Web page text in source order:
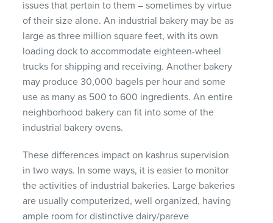
issues that pertain to them – sometimes by virtue
of their size alone. An industrial bakery may be as
large as three million square feet, with its own
loading dock to accommodate eighteen-wheel
trucks for shipping and receiving. Another bakery
may produce 30,000 bagels per hour and some
use as many as 500 to 600 ingredients. An entire
neighborhood bakery can fit into some of the
industrial bakery ovens.
These differences impact on kashrus supervision
in two ways. In some ways, it is easier to monitor
the activities of industrial bakeries. Large bakeries
are usually computerized, well organized, having
ample room for distinctive dairy/pareve